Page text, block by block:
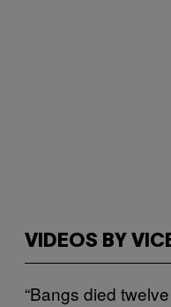
VIDEOS BY
“Bangs died